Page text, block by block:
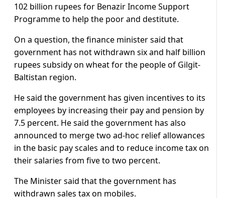
102 billion rupees for Benazir Income Support
Programme to help the poor and destitute.
On a question, the finance minister said that
government has not withdrawn six and half billion
rupees subsidy on wheat for the people of Gilgit-
Baltistan region.
He said the government has given incentives to its
employees by increasing their pay and pension by
7.5 percent. He said the government has also
announced to merge two ad-hoc relief allowances
in the basic pay scales and to reduce income tax on
their salaries from five to two percent.
The Minister said that the government has
withdrawn sales tax on mobiles.